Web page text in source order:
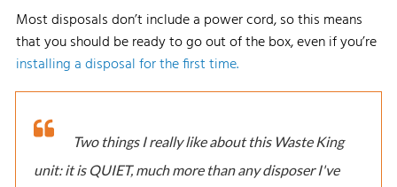
Most disposals don’t include a power cord, so this means
that you should be ready to go out of the box, even if you’re
installing a disposal for the first time.
Two things I really like about this Waste King
unit: it is QUIET, much more than any disposer I've